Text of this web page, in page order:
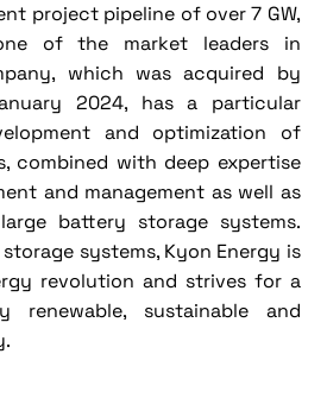
project pipeline of over 7 GW,
of the market leaders in
which was acquired by
2024, has a particular
and optimization of
combined with deep expertise
and management as well as
battery storage systems.
systems, Kyon Energy is
revolution and strives for a
renewable, sustainable and